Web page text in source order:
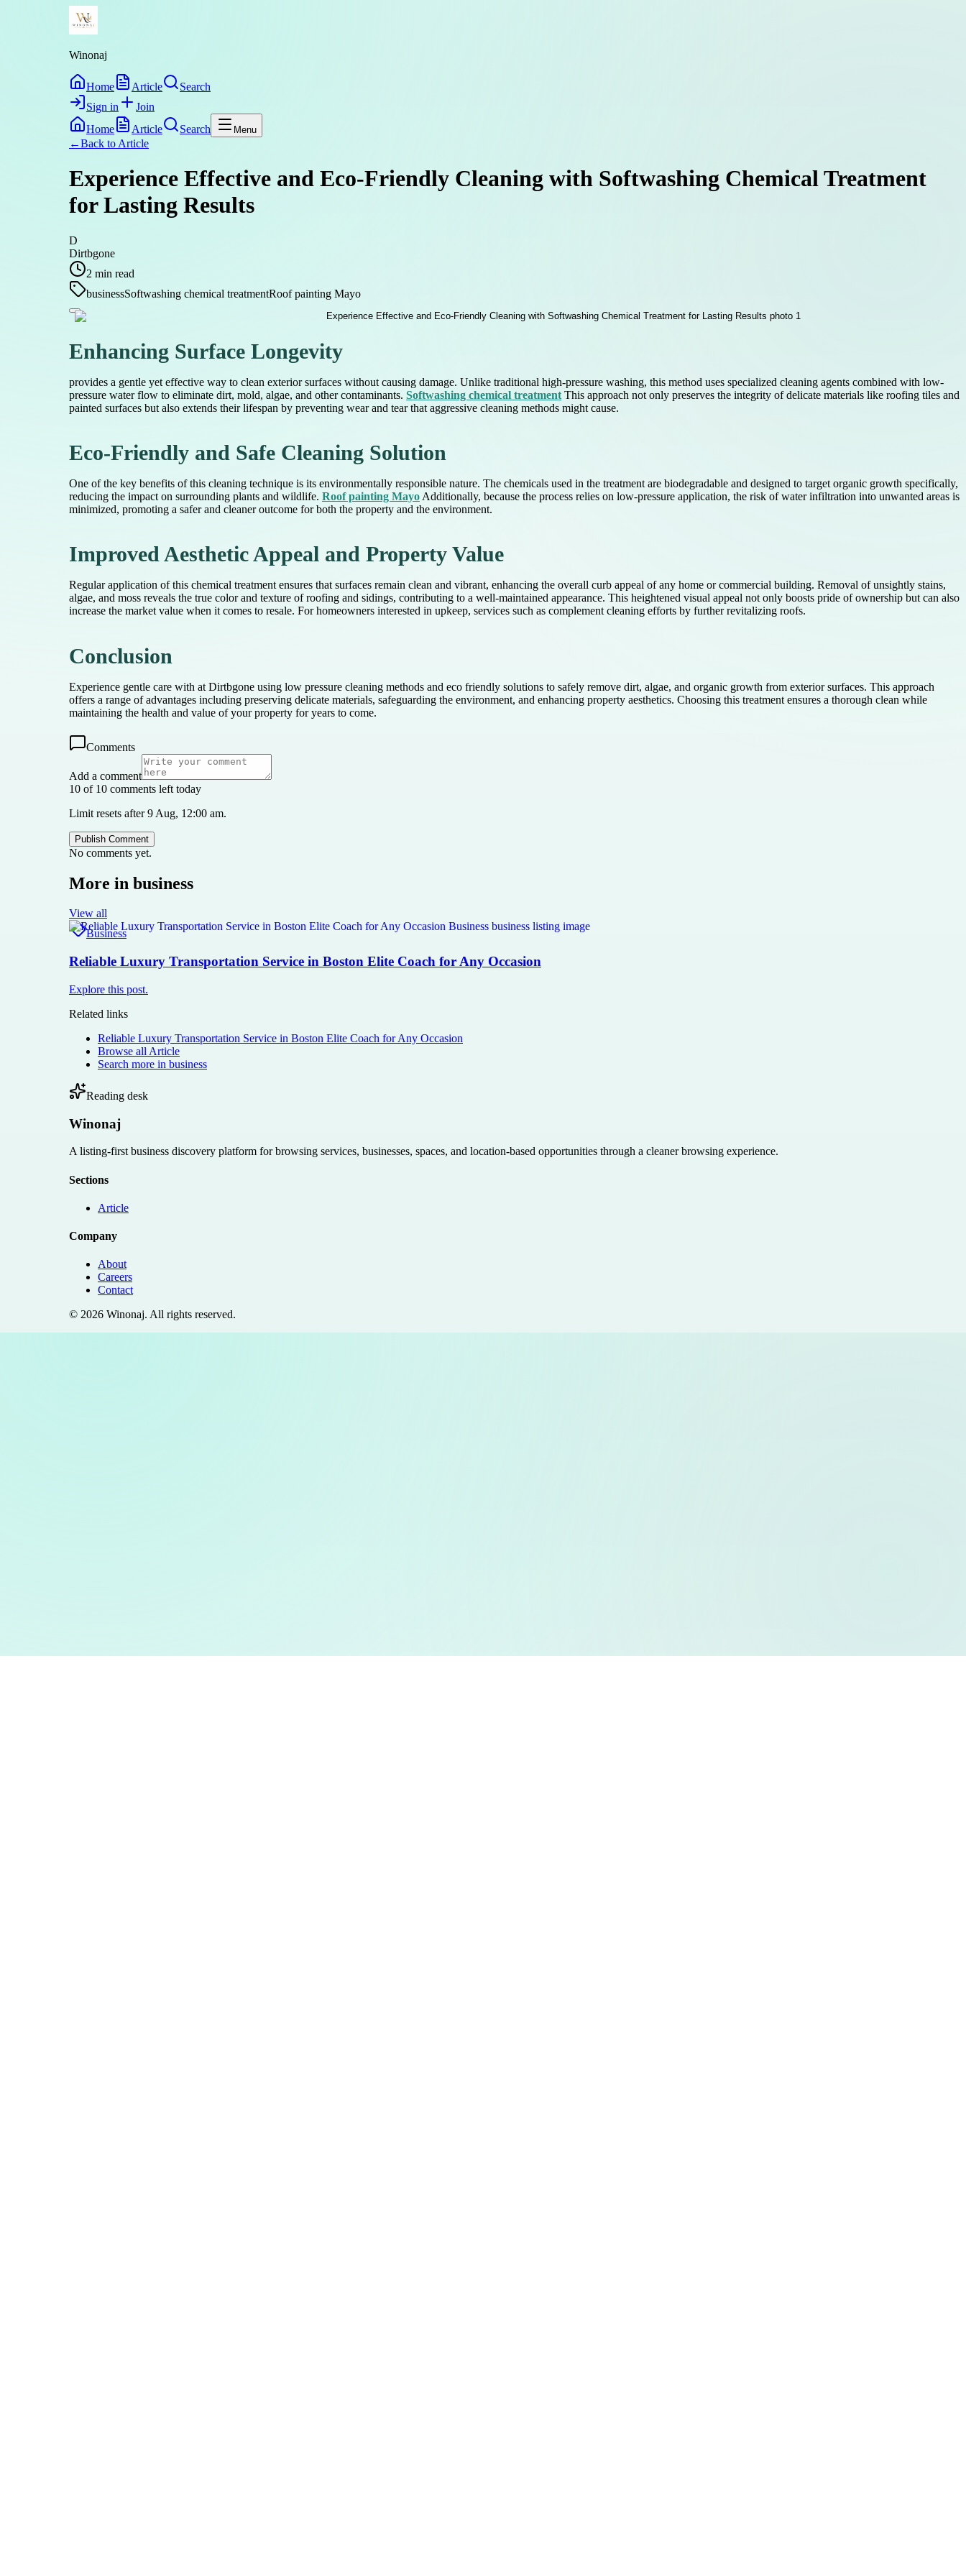
Winonaj
Home Article
Search
Sign in
Join
Home
Article Search Menu
←Back to Article
Experience Effective and Eco-Friendly Cleaning with Softwashing Chemical Treatment
for Lasting Results
D
Dirtbgone
2 min read
businessSoftwashing chemical treatmentRoof painting Mayo
Enhancing Surface Longevity
provides a gentle yet effective way to clean exterior surfaces without causing damage. Unlike traditional high-pressure washing, this method uses specialized cleaning agents combined with low-
pressure water flow to eliminate dirt, mold, algae, and other contaminants. Softwashing chemical treatment This approach not only preserves the integrity of delicate materials like roofing tiles and
painted surfaces but also extends their lifespan by preventing wear and tear that aggressive cleaning methods might cause.
Eco-Friendly and Safe Cleaning Solution
One of the key benefits of this cleaning technique is its environmentally responsible nature. The chemicals used in the treatment are biodegradable and designed to target organic growth specifically,
reducing the impact on surrounding plants and wildlife. Roof painting Mayo Additionally, because the process relies on low-pressure application, the risk of water infiltration into unwanted areas is
minimized, promoting a safer and cleaner outcome for both the property and the environment.
Improved Aesthetic Appeal and Property Value
Regular application of this chemical treatment ensures that surfaces remain clean and vibrant, enhancing the overall curb appeal of any home or commercial building. Removal of unsightly stains,
algae, and moss reveals the true color and texture of roofing and sidings, contributing to a well-maintained appearance. This heightened visual appeal not only boosts pride of ownership but can also
increase the market value when it comes to resale. For homeowners interested in upkeep, services such as complement cleaning efforts by further revitalizing roofs.
Conclusion
Experience gentle care with at Dirtbgone using low pressure cleaning methods and eco friendly solutions to safely remove dirt, algae, and organic growth from exterior surfaces. This approach
offers a range of advantages including preserving delicate materials, safeguarding the environment, and enhancing property aesthetics. Choosing this treatment ensures a thorough clean while
maintaining the health and value of your property for years to come.
Comments
Add a comment
10 of 10 comments left today
Limit resets after 9 Aug, 12:00 am.
Publish Comment
No comments yet.
More in business
View all
Business
Reliable Luxury Transportation Service in Boston Elite Coach for Any Occasion
Explore this post.
Related links
Reliable Luxury Transportation Service in Boston Elite Coach for Any Occasion
Browse all Article
Search more in business
Reading desk
Winonaj
A listing-first business discovery platform for browsing services, businesses, spaces, and location-based opportunities through a cleaner browsing experience.
Sections
Article
Company
About
Careers
Contact
© 2026 Winonaj. All rights reserved.